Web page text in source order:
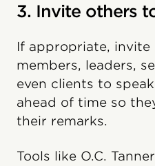
3. Invite others
If appropriate, invite
members, leaders,
even clients to
ahead of time so
their remarks.
Tools like O.C.